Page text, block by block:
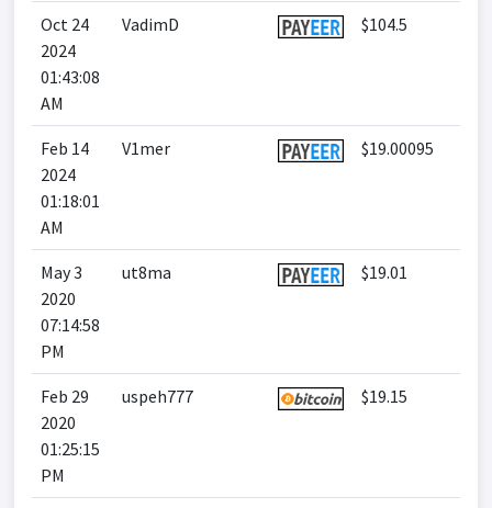
Oct 24
2024
01:43:08
AM
VadimD $104.5
Feb 14
2024
01:18:01
AM
V1mer $19.00095
May 3
2020
07:14:58
PM
ut8ma $19.01
Feb 29
2020
01:25:15
PM
uspeh777 $19.15